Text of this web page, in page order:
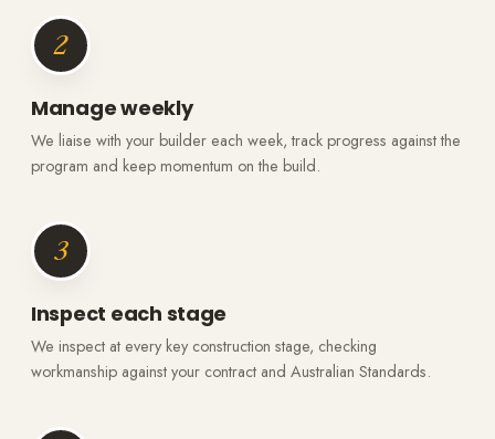
2
Manage weekly
We liaise with your builder each week, track progress against the
program and keep momentum on the build.
3
Inspect each stage
We inspect at every key construction stage, checking
workmanship against your contract and Australian Standards.